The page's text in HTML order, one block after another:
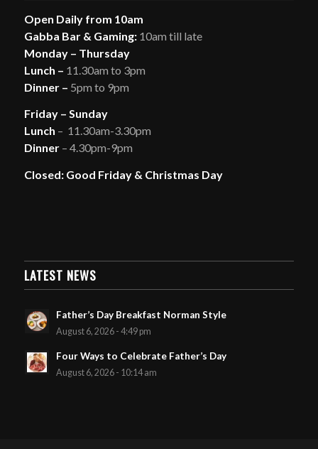
Open Daily from 10am
Gabba Bar & Gaming:10am till late
Monday – Thursday
Lunch – 11.30am to 3pm
Dinner – 5pm to 9pm
Friday – Sunday
Lunch – 11.30am-3.30pm
Dinner – 4.30pm-9pm
Closed: Good Friday & Christmas Day
LATEST NEWS
Father’s Day Breakfast Norman Style
August 6, 2026 - 4:49 pm
Four Ways to Celebrate Father’s Day
August 6, 2026 - 10:14 am